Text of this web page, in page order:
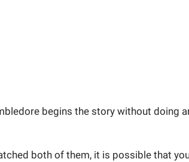
begins the story without doing
both of them, it is possible that